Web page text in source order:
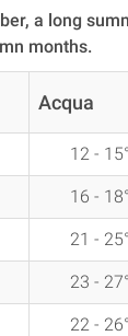
a long
months.
Acqua
12 - 15°
16 - 18°
21 - 25°
23 - 27°
22 - 26°